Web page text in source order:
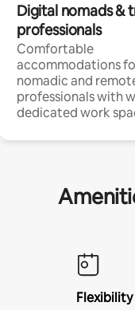
Digital nomads &
professionals
Comfortable
accommodations
nomadic and
professionals with
dedicated work
Flexibility